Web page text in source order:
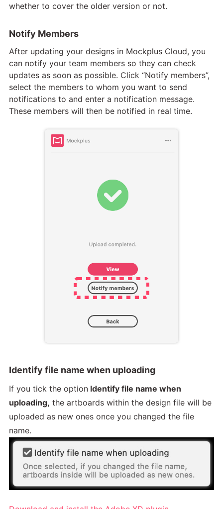
whether to cover the older version or not.
Notify Members
After updating your designs in Mockplus Cloud, you
can notify your team members so they can check
updates as soon as possible. Click “Notify members”,
select the members to whom you want to send
notifications to and enter a notification message.
These members will then be notified in real time.
Identify file name when uploading
If you tick the optionIdentify file name when
uploading, the artboards within the design file will be
uploaded as new ones once you changed the file
name.